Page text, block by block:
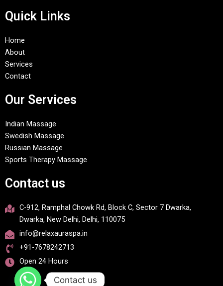
Quick Links
Home
About
Services
Contact
Our Services
Indian Massage
Swedish Massage
Russian Massage
Sports Therapy Massage
Contact us
C-912, Ramphal Chowk Rd, Block C, Sector 7 Dwarka,
Dwarka, New Delhi, Delhi, 110075
info@relaxauraspa.in
+91-7678242713
Open 24 Hours
Contact us